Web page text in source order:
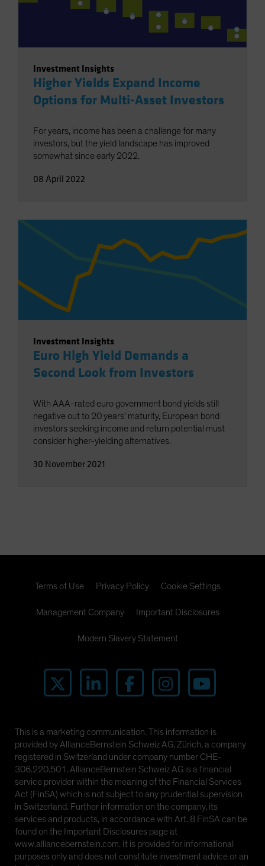
Investment Insights
Higher Yields Expand Income
Options for Multi-Asset Investors
For years, income has been a challenge for many
investors, but the yield landscape has improved
somewhat since early 2022.
08 April 2022
Investment Insights
Euro High Yield Demands a
Second Look from Investors
With AAA-rated euro government bond yields still
negative out to 20 years' maturity, European bond
investors seeking income and return potential must
consider higher-yielding alternatives.
30 November 2021
Terms of Use Privacy Policy Cookie Settings
Management Company Important Disclosures
Modern Slavery Statement
This is a marketing communication. This information is
provided by AllianceBernstein Schweiz AG, Zürich, a company
registered in Switzerland under company number CHE-
306.220.501. AllianceBernstein Schweiz AG is a financial
service provider within the meaning of the Financial Services
Act (FinSA) which is not subject to any prudential supervision
in Switzerland. Further information on the company, its
services and products, in accordance with Art. 8 FinSA can be
found on the Important Disclosures page at
www.alliancebernstein.com. It is provided for informational
purposes only and does not constitute investment advice or an